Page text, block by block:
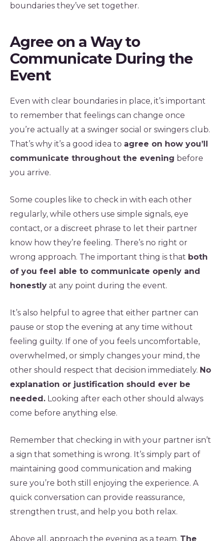
boundaries they’ve set together.
Agree on a Way to
Communicate During the
Event
Even with clear boundaries in place, it’s important
to remember that feelings can change once
you’re actually at a swinger social or swingers club.
That’s why it’s a good idea to agree on how you’ll
communicate throughout the evening before
you arrive.
Some couples like to check in with each other
regularly, while others use simple signals, eye
contact, or a discreet phrase to let their partner
know how they’re feeling. There’s no right or
wrong approach. The important thing is that both
of you feel able to communicate openly and
honestly at any point during the event.
It’s also helpful to agree that either partner can
pause or stop the evening at any time without
feeling guilty. If one of you feels uncomfortable,
overwhelmed, or simply changes your mind, the
other should respect that decision immediately. No
explanation or justification should ever be
needed. Looking after each other should always
come before anything else.
Remember that checking in with your partner isn’t
a sign that something is wrong. It’s simply part of
maintaining good communication and making
sure you’re both still enjoying the experience. A
quick conversation can provide reassurance,
strengthen trust, and help you both relax.
Above all, approach the evening as a team. The